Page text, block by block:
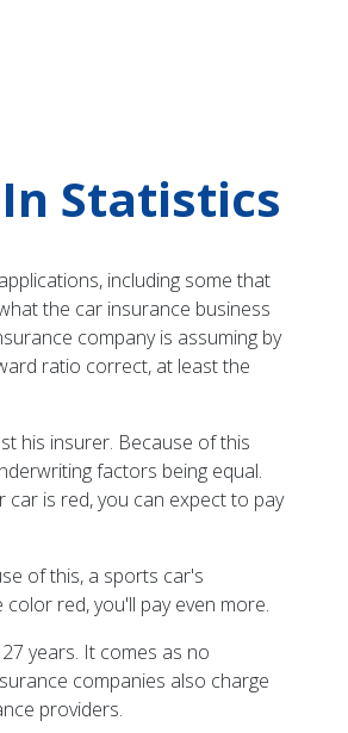
Statistics
including some that
the car insurance business
company is assuming by
ratio correct, at least the
his insurer. Because of this
factors being equal.
car is red, you can expect to pay
of this, a sports car's
red, you'll pay even more.
years. It comes as no
companies also charge
providers.